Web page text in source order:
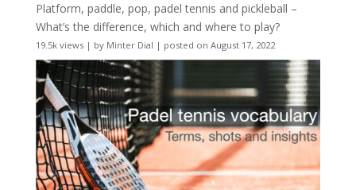
Platform, paddle, pop, padel tennis and pickleball –
What’s the difference, which and where to play?
19.5k views| by Minter Dial | posted on August 17, 2022